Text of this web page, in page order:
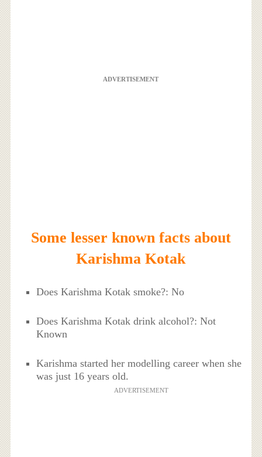
ADVERTISEMENT
Some lesser known facts about
Karishma Kotak
Does Karishma Kotak smoke?: No
Does Karishma Kotak drink alcohol?: Not
Known
Karishma started her modelling career when she
was just 16 years old.
ADVERTISEMENT